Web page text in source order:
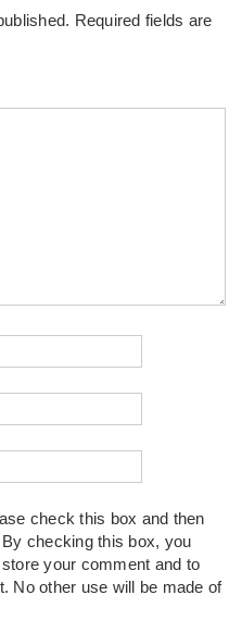
Required fields are
check this box and then
checking this box, you
your comment and to
No other use will be made of